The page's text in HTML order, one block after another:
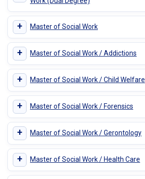
+ Master of Social Work
+ Master of Social Work / Addictions
+ Master of Social Work / Child Welfare
+ Master of Social Work / Forensics
+ Master of Social Work / Gerontology
+ Master of Social Work / Health Care